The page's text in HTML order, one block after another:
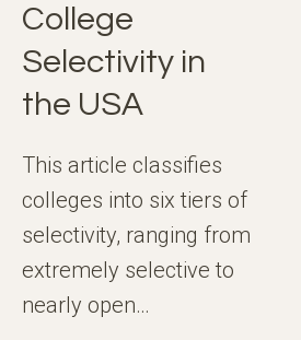
College
Selectivity in
the USA
This article classifies
colleges into six tiers of
selectivity, ranging from
extremely selective to
nearly open…